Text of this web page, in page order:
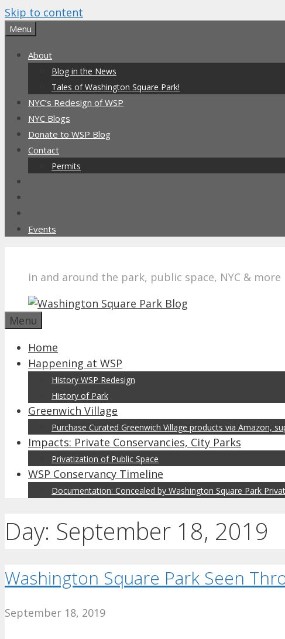
Skip to content
Menu
About
Blog in the News
Tales of Washington Square Park!
NYC’s Redesign of WSP
NYC Blogs
Donate to WSP Blog
Contact
Permits
Events
in and around the park, public space, NYC & more
Menu
Home
Happening at WSP
History WSP Redesign
History of Park
Greenwich Village
Purchase Curated Greenwich Village products via Amazon,
Impacts: Private Conservancies, City Parks
Privatization of Public Space
WSP Conservancy Timeline
Documentation: Concealed by Washington Square Park
Day: September 18, 2019
Washington Square Park Seen
September 18, 2019